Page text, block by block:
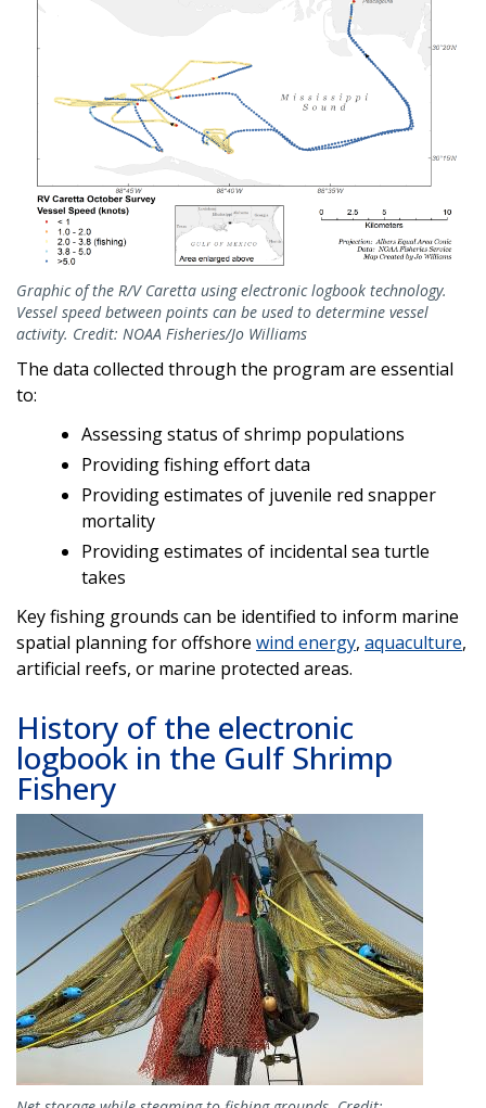
Graphic of the R/V Caretta using electronic logbook technology.
Vessel speed between points can be used to determine vessel
activity. Credit: NOAA Fisheries/Jo Williams
The data collected through the program are essential
to:
Assessing status of shrimp populations
Providing fishing effort data
Providing estimates of juvenile red snapper
mortality
Providing estimates of incidental sea turtle
takes
Key fishing grounds can be identified to inform marine
spatial planning for offshore wind energy, aquaculture,
artificial reefs, or marine protected areas.
History of the electronic
logbook in the Gulf Shrimp
Fishery
Image